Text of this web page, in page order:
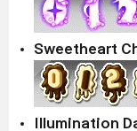
Sweetheart
Illumination